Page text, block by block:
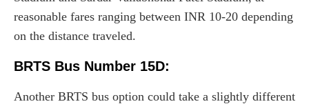
reasonable fares ranging between INR 10-20 depending
on the distance traveled.
BRTS Bus Number 15D:
Another BRTS bus option could take a slightly different